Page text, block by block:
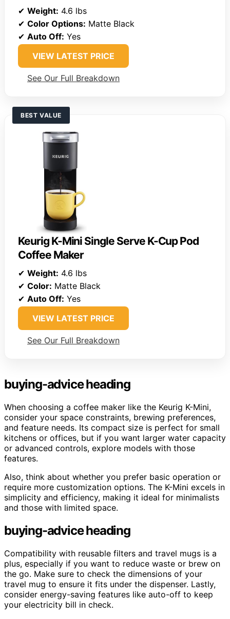
✔ Weight: 4.6 lbs
✔ Color Options: Matte Black
✔ Auto Off: Yes
VIEW LATEST PRICE
See Our Full Breakdown
BEST VALUE
Keurig K-Mini Single Serve K-Cup Pod
Coffee Maker
✔ Weight: 4.6 lbs
✔ Color: Matte Black
✔ Auto Off: Yes
VIEW LATEST PRICE
See Our Full Breakdown
buying-advice heading
When choosing a coffee maker like the Keurig K-Mini,
consider your space constraints, brewing preferences,
and feature needs. Its compact size is perfect for small
kitchens or offices, but if you want larger water capacity
or advanced controls, explore models with those
features.
Also, think about whether you prefer basic operation or
require more customization options. The K-Mini excels in
simplicity and efficiency, making it ideal for minimalists
and those with limited space.
buying-advice heading
Compatibility with reusable filters and travel mugs is a
plus, especially if you want to reduce waste or brew on
the go. Make sure to check the dimensions of your
travel mug to ensure it fits under the dispenser. Lastly,
consider energy-saving features like auto-off to keep
your electricity bill in check.